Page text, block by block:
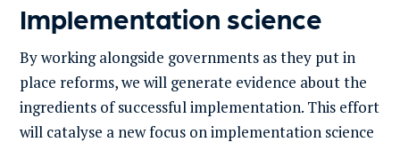
Implementation science
By working alongside governments as they put in
place reforms, we will generate evidence about the
ingredients of successful implementation. This effort
will catalyse a new focus on implementation science